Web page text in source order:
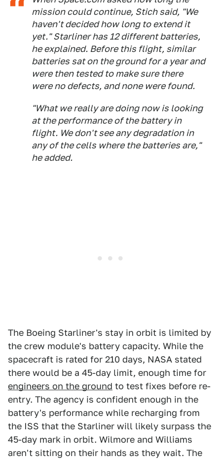
mission could continue, Stich said, "We
haven't decided how long to extend it
yet." Starliner has 12 different batteries,
he explained. Before this flight, similar
batteries sat on the ground for a year and
were then tested to make sure there
were no defects, and none were found.
"What we really are doing now is looking
at the performance of the battery in
flight. We don't see any degradation in
any of the cells where the batteries are,"
he added.
The Boeing Starliner's stay in orbit is limited by
the crew module's battery capacity. While the
spacecraft is rated for 210 days, NASA stated
there would be a 45-day limit, enough time for
engineers on the ground to test fixes before re-
entry. The agency is confident enough in the
battery's performance while recharging from
the ISS that the Starliner will likely surpass the
45-day mark in orbit. Wilmore and Williams
aren't sitting on their hands as they wait. The